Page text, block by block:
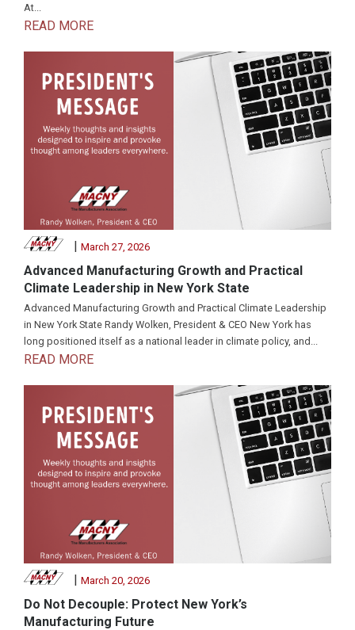
At...
READ MORE
| March 27, 2026
Advanced Manufacturing Growth and Practical
Climate Leadership in New York State
Advanced Manufacturing Growth and Practical Climate Leadership
in New York State Randy Wolken, President & CEO New York has
long positioned itself as a national leader in climate policy, and...
READ MORE
| March 20, 2026
Do Not Decouple: Protect New York’s
Manufacturing Future